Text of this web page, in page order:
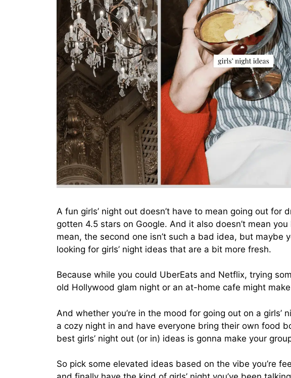
A fun girls’ night out doesn’t have to mean going out for
gotten 4.5 stars on Google. And it also doesn’t mean
mean, the second one isn’t such a bad idea, but maybe
looking for girls’ night ideas that are a bit more fresh.
Because while you could UberEats and Netflix, trying
old Hollywood glam night or an at-home cafe might
And whether you’re in the mood for going out on a girls’
a cozy night in and have everyone bring their own food
best girls’ night out (or in) ideas is gonna make your
So pick some elevated ideas based on the vibe you’re